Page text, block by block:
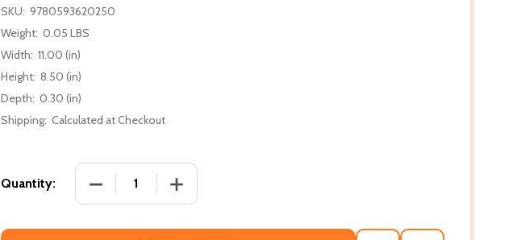
SKU: 9780593620250
Weight: 0.05 LBS
Width: 11.00 (in)
Height: 8.50 (in)
Depth: 0.30 (in)
Shipping: Calculated at Checkout
Quantity: DECREASE QUANTITY OF WHAT MAKES YOU HAPPY?
INCREASE QUANTITY OF WHAT MAKES YOU HAPPY?